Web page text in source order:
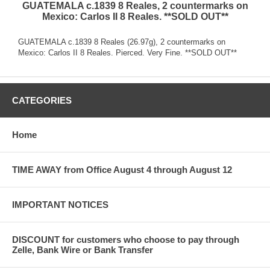
GUATEMALA c.1839 8 Reales, 2 countermarks on
Mexico: Carlos II 8 Reales. **SOLD OUT**
GUATEMALA c.1839 8 Reales (26.97g), 2 countermarks on
Mexico: Carlos II 8 Reales. Pierced. Very Fine. **SOLD OUT**
CATEGORIES
Home
TIME AWAY from Office August 4 through August 12
IMPORTANT NOTICES
DISCOUNT for customers who choose to pay through
Zelle, Bank Wire or Bank Transfer